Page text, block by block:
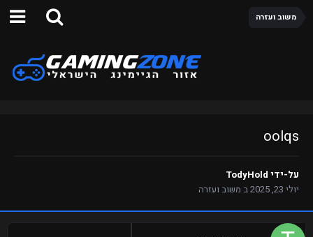
משוב ועזרה
oolqs
על-ידי TodyHold
יולי 23, 2025
ב משוב ועזרה